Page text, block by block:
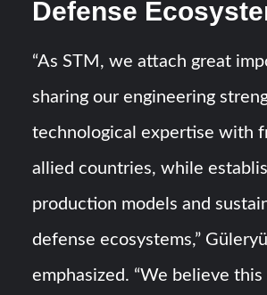
Defense
“As STM, we attach great
sharing our engineering
technological expertise with
allied countries, while
production models and
defense ecosystems,”
emphasized. “We believe